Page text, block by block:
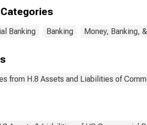
Banking Banking Money, Banking,
from H.8 Assets and Liabilities of